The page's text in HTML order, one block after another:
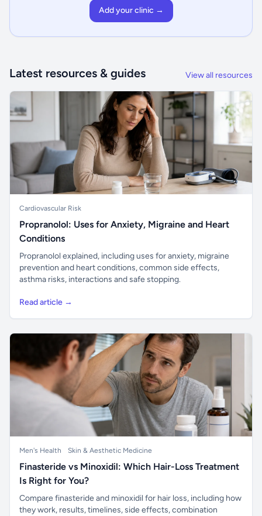
Add your clinic →
Latest resources & guides View all resources
Cardiovascular Risk
Propranolol: Uses for Anxiety, Migraine and Heart
Conditions
Propranolol explained, including uses for anxiety, migraine
prevention and heart conditions, common side effects,
asthma risks, interactions and safe stopping.
Read article →
Men's Health Skin & Aesthetic Medicine
Finasteride vs Minoxidil: Which Hair-Loss Treatment
Is Right for You?
Compare finasteride and minoxidil for hair loss, including how
they work, results, timelines, side effects, combination